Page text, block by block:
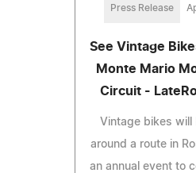
Press Release
See Vintage
Monte Mario
Circuit -
Vintage bikes will
around a route in
an annual event to